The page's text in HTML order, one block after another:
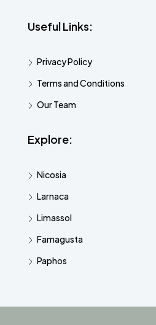
Useful Links:
Privacy Policy
Terms and Conditions
Our Team
Explore:
Nicosia
Larnaca
Limassol
Famagusta
Paphos